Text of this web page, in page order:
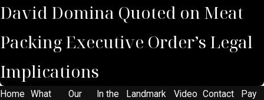
David Domina Quoted on Meat
Packing Executive Order’s Legal
Implications
Home
What
Our
In the
Landmark
Video Contact
Pay